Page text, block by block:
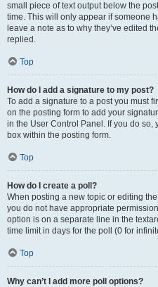
small piece of text output below the
time. This will only appear if someone
leave a note as to why they’ve edited
replied.
Top
How do I add a signature to my post?
To add a signature to a post you must
on the posting form to add your
in the User Control Panel. If you do
box within the posting form.
Top
How do I create a poll?
When posting a new topic or editing
you do not have appropriate
option is on a separate line in the
time limit in days for the poll (0 for
Top
Why can’t I add more poll options?